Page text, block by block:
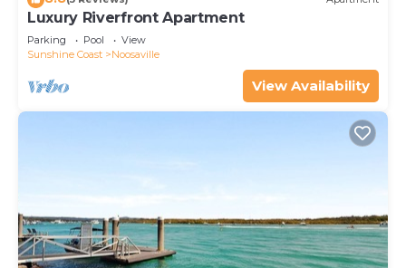
Luxury Riverfront Apartment
Parking Pool
View
Sunshine Coast
Noosaville
View Availability